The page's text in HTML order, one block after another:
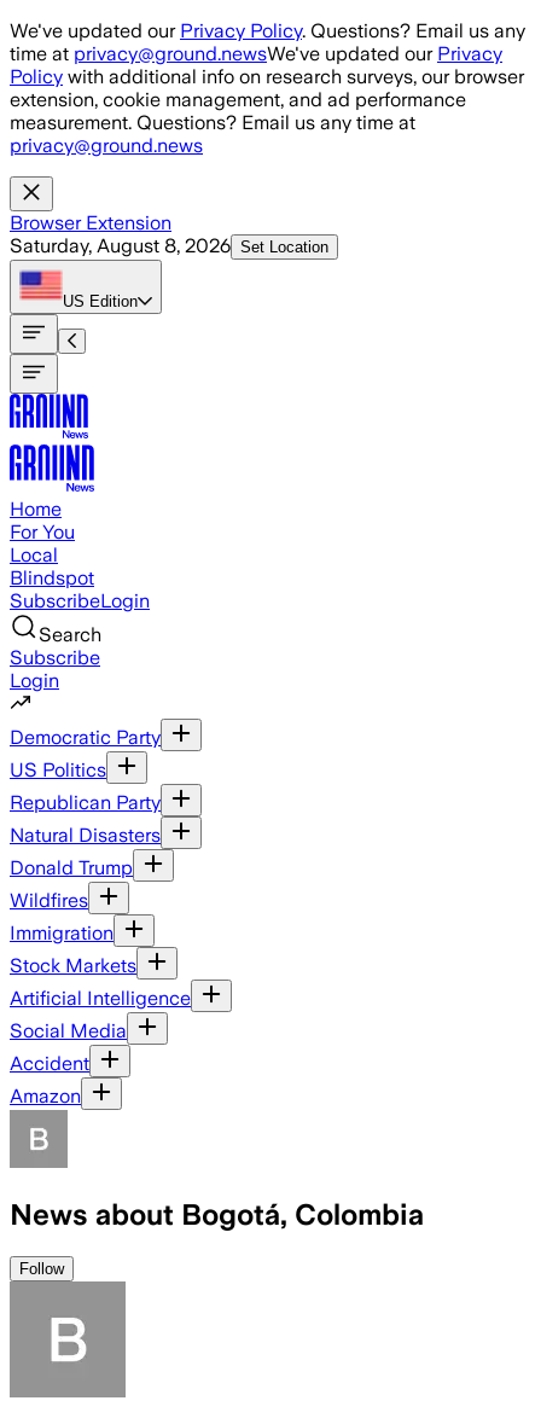
Skip to main content
We've updated our Privacy Policy. Questions? Email us any
time at privacy@ground.newsWe've updated our Privacy
Policy with additional info on research surveys, our browser
extension, cookie management, and ad performance
measurement. Questions? Email us any time at
privacy@ground.news
Browser Extension
Saturday, August 8, 2026 Set Location
US Edition
Home
For You
Local
Blindspot
SubscribeLogin
Search
Subscribe
Login
Democratic Party
US Politics
Republican Party
Natural Disasters
Donald Trump
Wildfires
Immigration
Stock Markets
Artificial Intelligence
Social Media
Accident
Amazon
News about Bogotá, Colombia
Follow